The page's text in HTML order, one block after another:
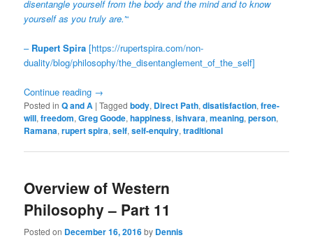
disentangle yourself from the body and the mind and to know
yourself as you truly are.’“
– Rupert Spira [https://rupertspira.com/non-
duality/blog/philosophy/the_disentanglement_of_the_self]
Continue reading →
Posted in Q and A |Tagged body, Direct Path,disatisfaction,free-
will,freedom,Greg Goode,happiness,ishvara,meaning,person,
Ramana,rupert spira,self,self-enquiry,traditional
Overview of Western
Philosophy – Part 11
Posted on December 16, 2016by Dennis